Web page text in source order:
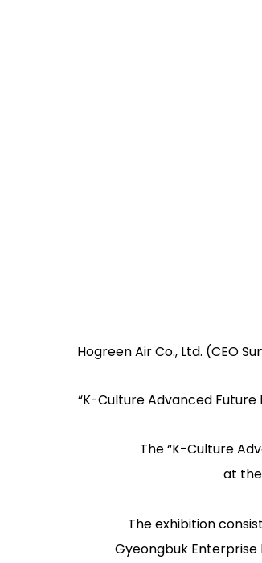
Hogreen Air Co., Ltd. (CEO
“K-Culture Advanced
The “K-Culture
at
The exhibition
Gyeongbuk Enterprise